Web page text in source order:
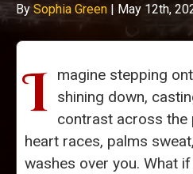
By Sophia Green | May 12th,
I magine stepping
shining down,
contrast across the
heart races, palms
washes over you. What